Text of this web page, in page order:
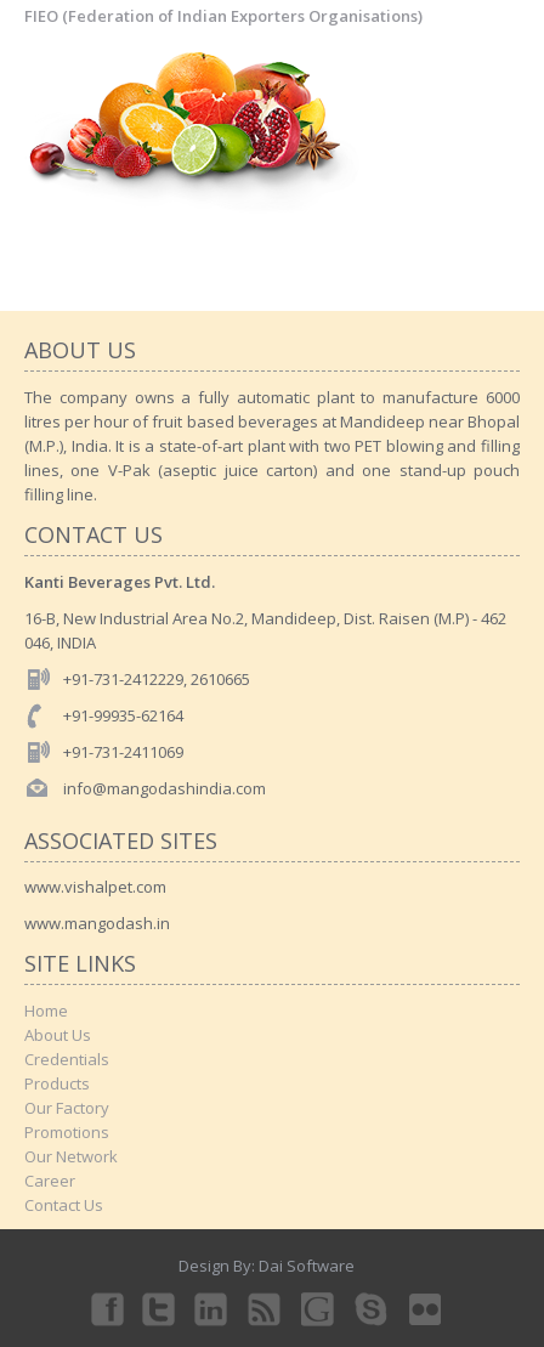
FIEO (Federation of Indian Exporters Organisations)
ABOUT US
The company owns a fully automatic plant to manufacture 6000
litres per hour of fruit based beverages at Mandideep near Bhopal
(M.P.), India. It is a state-of-art plant with two PET blowing and filling
lines, one V-Pak (aseptic juice carton) and one stand-up pouch
filling line.
CONTACT US
Kanti Beverages Pvt. Ltd.
16-B, New Industrial Area No.2, Mandideep, Dist. Raisen (M.P) - 462
046, INDIA
+91-731-2412229, 2610665
+91-99935-62164
+91-731-2411069
info@mangodashindia.com
ASSOCIATED SITES
www.vishalpet.com
www.mangodash.in
SITE LINKS
Home
About Us
Credentials
Products
Our Factory
Promotions
Our Network
Career
Contact Us
Design By: Dai Software